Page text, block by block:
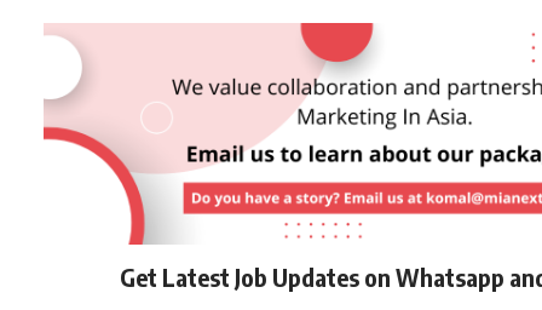
Get Latest Job Updates on Whatsapp